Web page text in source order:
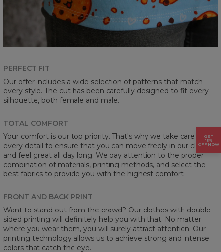
PERFECT FIT
Our offer includes a wide selection of patterns that match
every style. The cut has been carefully designed to fit every
silhouette, both female and male.
TOTAL COMFORT
Your comfort is our top priority. That's why we take care of
every detail to ensure that you can move freely in our clothes
and feel great all day long. We pay attention to the proper
combination of materials, printing methods, and select the
best fabrics to provide you with the highest comfort.
FRONT AND BACK PRINT
Want to stand out from the crowd? Our clothes with double-
sided printing will definitely help you with that. No matter
where you wear them, you will surely attract attention. Our
printing technology allows us to achieve strong and intense
colors that catch the eye.
GET
15%
OFF NOW